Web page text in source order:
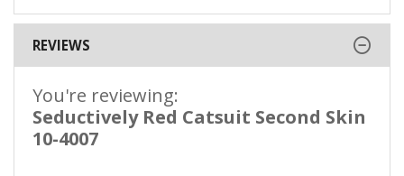
REVIEWS
You're reviewing:
Seductively Red Catsuit Second Skin
10-4007